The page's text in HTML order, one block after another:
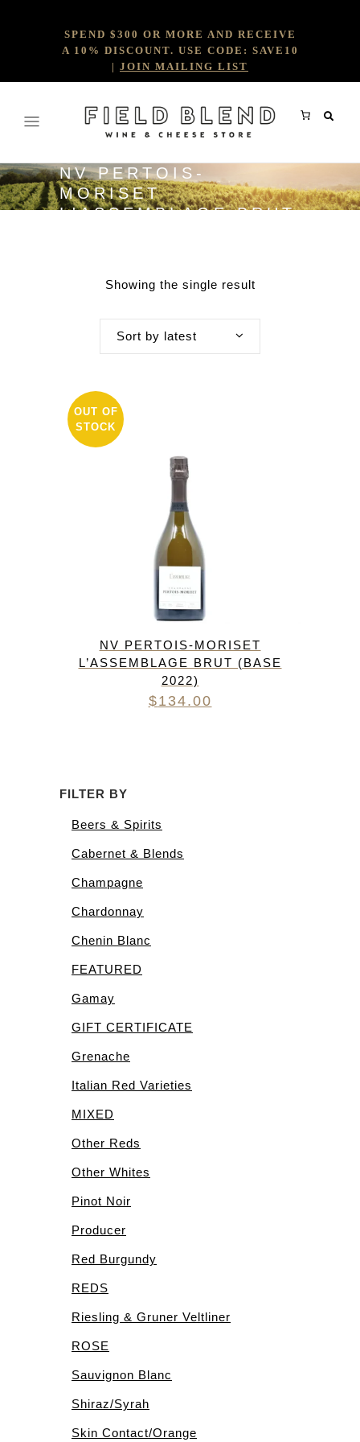
SPEND $300 OR MORE AND RECEIVE
A 10% DISCOUNT. USE CODE: SAVE10
| JOIN MAILING LIST
NV PERTOIS-
MORISET
L'ASSEMBLAGE BRUT
Showing the single result
Sort by latest
OUT OF
STOCK
NV PERTOIS-MORISET
L’ASSEMBLAGE BRUT (BASE
2022)
$134.00
FILTER BY
Beers & Spirits
Cabernet & Blends
Champagne
Chardonnay
Chenin Blanc
FEATURED
Gamay
GIFT CERTIFICATE
Grenache
Italian Red Varieties
MIXED
Other Reds
Other Whites
Pinot Noir
Producer
Red Burgundy
REDS
Riesling & Gruner Veltliner
ROSE
Sauvignon Blanc
Shiraz/Syrah
Skin Contact/Orange